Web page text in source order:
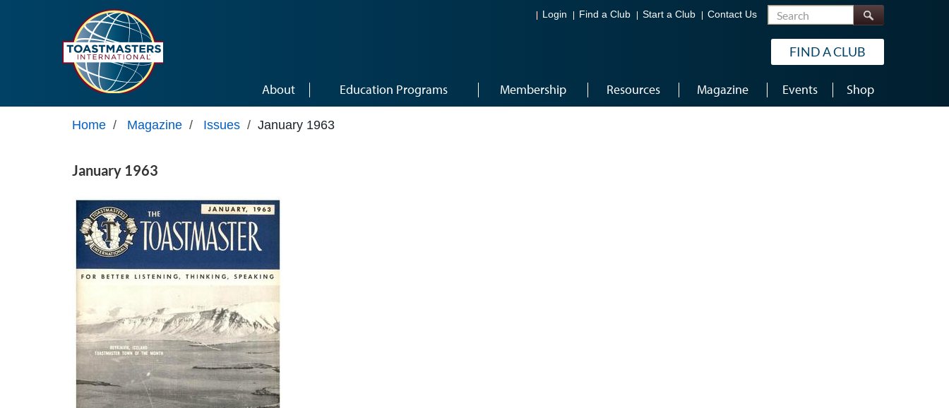
Login Find a Club Start a Club Contact Us Search
FIND A CLUB
About Education Programs Membership Resources Magazine Events Shop
Home / Magazine / Issues / January 1963
January 1963